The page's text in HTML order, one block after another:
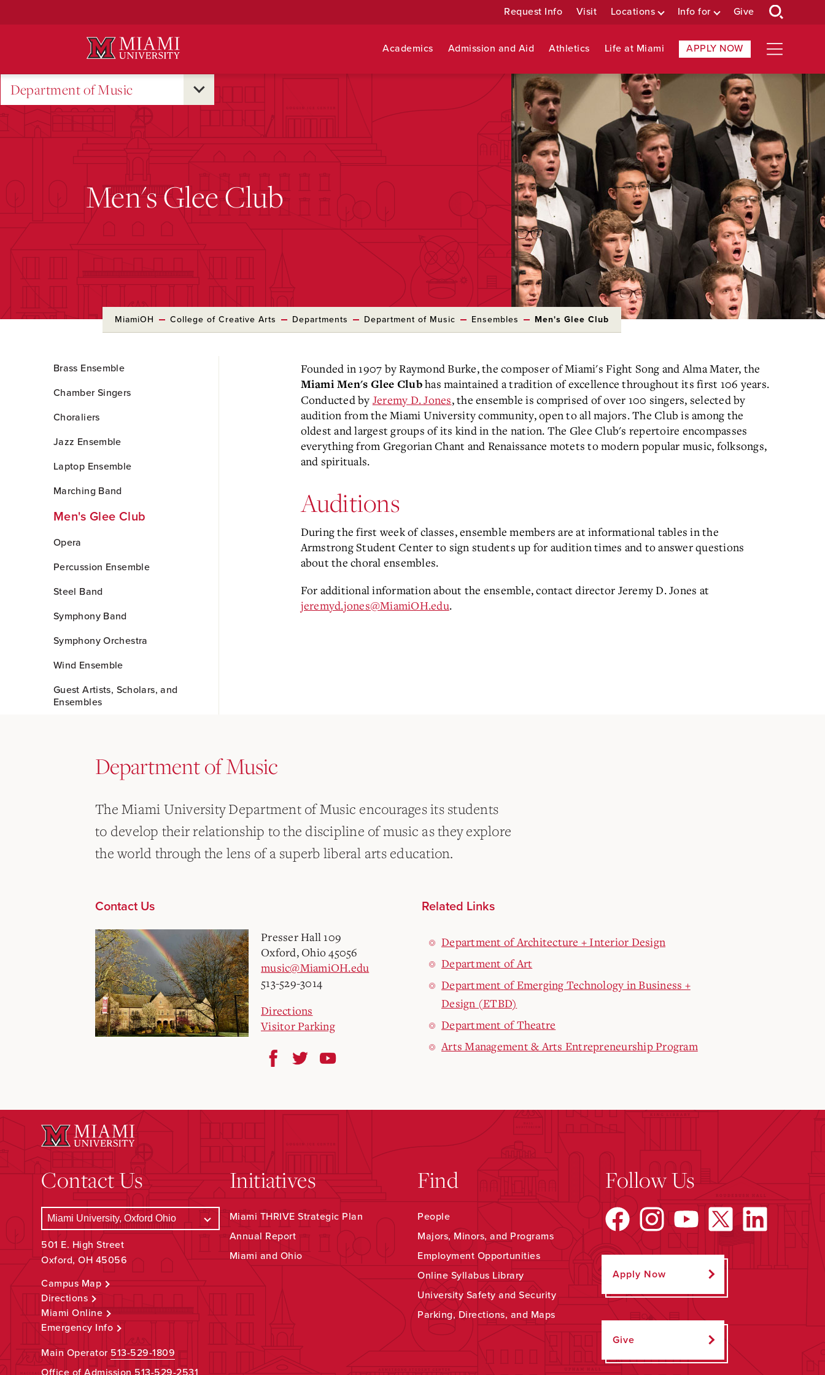
Request Info Visit Locations Info for Give
Academics Admission and Aid Athletics Life at Miami APPLY NOW
Department of Music
Men's Glee Club
MiamiOH College of Creative Arts Departments Department of Music Ensembles Men's Glee Club
to
Content
Brass Ensemble
Chamber Singers
Choraliers
Jazz Ensemble
Laptop Ensemble
Marching Band
Men's Glee Club
Opera
Percussion Ensemble
Steel Band
Symphony Band
Symphony Orchestra
Wind Ensemble
Guest Artists, Scholars, and
Ensembles
Founded in 1907 by Raymond Burke, the composer of Miami's Fight Song and Alma Mater, the
Miami Men's Glee Clubhas maintained a tradition of excellence throughout its first 106 years.
Conducted by Jeremy D. Jones, the ensemble is comprised of over 100 singers, selected by
audition from the Miami University community, open to all majors. The Club is among the
oldest and largest groups of its kind in the nation. The Glee Club's repertoire encompasses
everything from Gregorian Chant and Renaissance motets to modern popular music, folksongs,
and spirituals.
Auditions
During the first week of classes, ensemble members are at informational tables in the
Armstrong Student Center to sign students up for audition times and to answer questions
about the choral ensembles.
For additional information about the ensemble, contact director Jeremy D. Jones at
jeremyd.jones@MiamiOH.edu.
Department of Music
The Miami University Department of Music encourages its students
to develop their relationship to the discipline of music as they explore
the world through the lens of a superb liberal arts education.
Contact Us
Presser Hall 109
Oxford, Ohio 45056
music@MiamiOH.edu
513-529-3014
Directions
Visitor Parking
Related Links
Department of Architecture + Interior Design
Department of Art
Department of Emerging Technology in Business +
Design (ETBD)
Department of Theatre
Arts Management & Arts Entrepreneurship Program
Contact Us
501 E. High Street
Oxford, OH 45056
Campus Map
Directions
Miami Online
Emergency Info
Main Operator513-529-1809
Office of Admission513-529-2531
Initiatives
Miami THRIVE Strategic Plan
Annual Report
Miami and Ohio
Find
People
Majors, Minors, and Programs
Employment Opportunities
Online Syllabus Library
University Safety and Security
Parking, Directions, and Maps
Follow Us
Apply Now
Give